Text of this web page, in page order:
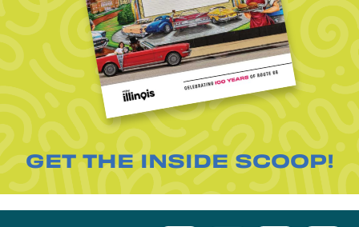
GET THE INSIDE SCOOP!